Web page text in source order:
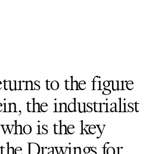
to the figure
the industrialist
is the key